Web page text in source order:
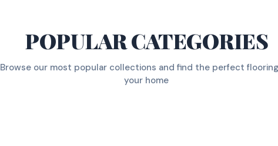
POPULAR CATEGORIES
Browse our most popular collections and find the perfect
your home